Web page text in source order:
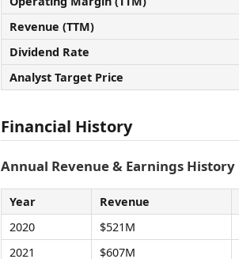
Revenue (TTM)
Dividend Rate
Analyst Target Price
Financial History
Annual Revenue & Earnings History
Year Revenue
2020
$521M
2021
$607M